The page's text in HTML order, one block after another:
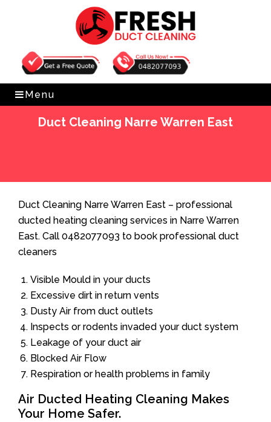
Get Free Quote 0482077093
Menu
Duct Cleaning Narre Warren East
Duct Cleaning Narre Warren East – professional
ducted heating cleaning services in Narre Warren
East. Call 0482077093 to book professional duct
cleaners
Visible Mould in your ducts
Excessive dirt in return vents
Dusty Air from duct outlets
Inspects or rodents invaded your duct system
Leakage of your duct air
Blocked Air Flow
Respiration or health problems in family
Air Ducted Heating Cleaning Makes
Your Home Safer.